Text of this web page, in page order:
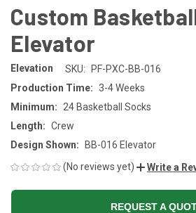
Custom
Elevator
Elevation SKU:
PF-PXC-BB-016
Production Time: 3-4 Weeks
Minimum:
24 Basketball Socks
Length: Crew
Design Shown:
BB-016 Elevator
(No reviews yet)
Write a
REQUEST A